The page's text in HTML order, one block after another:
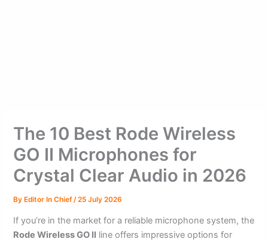
The 10 Best Rode Wireless
GO II Microphones for
Crystal Clear Audio in 2026
ByEditor In Chief /25 July 2026
If you’re in the market for a reliable microphone system, the
Rode Wireless GO II line offers impressive options for